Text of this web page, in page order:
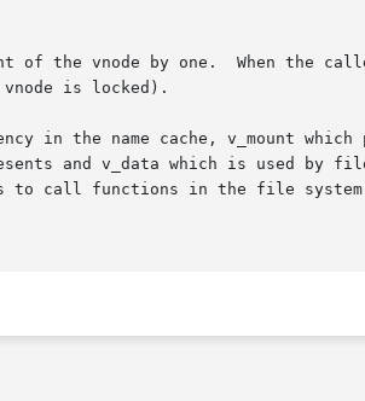
is locked).
in the name cache, v_mount which
and v_data which is used by
call functions in the file system